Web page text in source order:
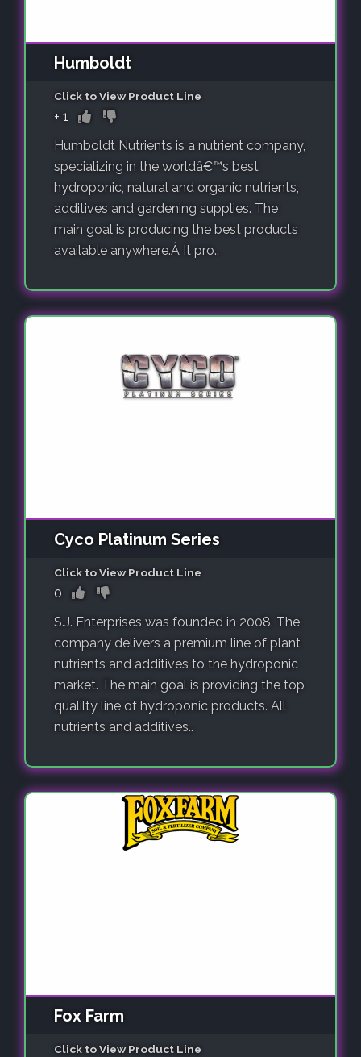
Humboldt
Click to View Product Line
+ 1
Humboldt Nutrients is a nutrient company,
specializing in the worldâ€™s best
hydroponic, natural and organic nutrients,
additives and gardening supplies. The
main goal is producing the best products
available anywhere.Â It pro..
Cyco Platinum Series
Click to View Product Line
0
S.J. Enterprises was founded in 2008. The
company delivers a premium line of plant
nutrients and additives to the hydroponic
market. The main goal is providing the top
qualilty line of hydroponic products. All
nutrients and additives..
Fox Farm
Click to View Product Line